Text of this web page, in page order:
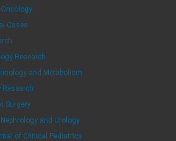
Cases
Research
and Metabolism
Surgery
and Urology
of Clinical Pediatrics